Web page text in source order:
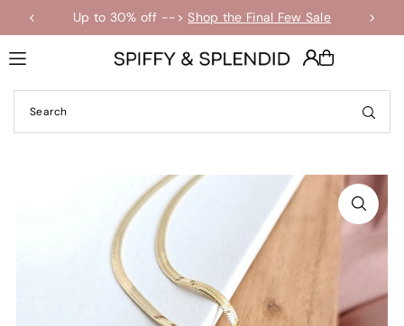
Translation missing: en.accessibility.skip_to_text
Up to 30% off -->Shop the Final Few Sale